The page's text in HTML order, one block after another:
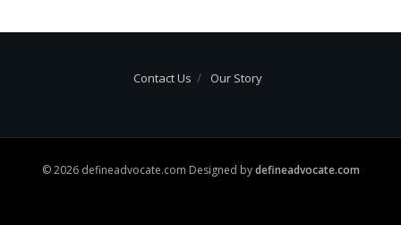
Contact Us Our Story
© 2026 defineadvocate.com Designed bydefineadvocate.com